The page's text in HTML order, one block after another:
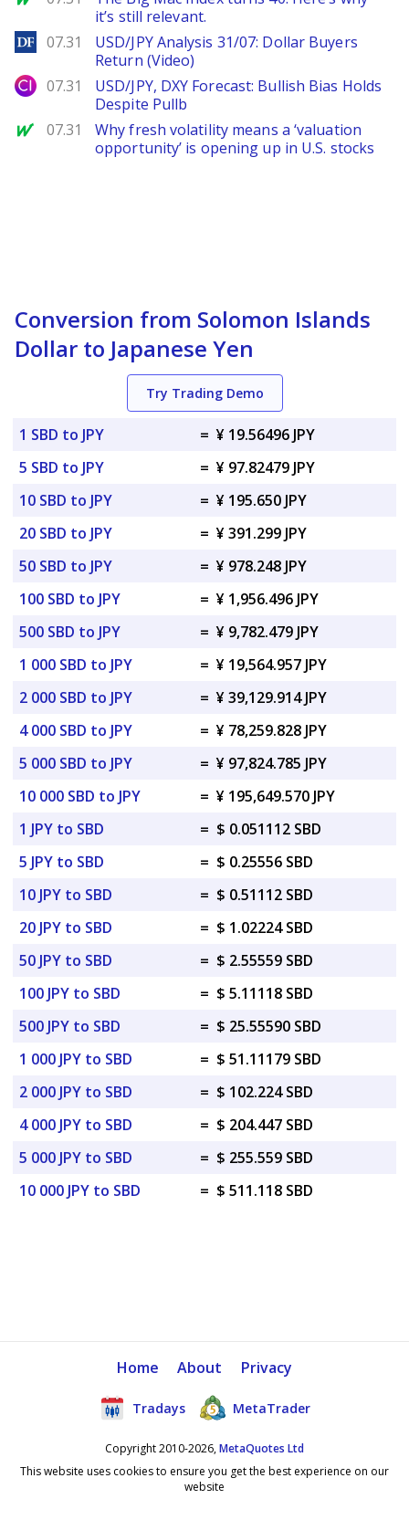
it’s still relevant.
DailyForex
07.31
USD/JPY Analysis 31/07: Dollar Buyers
Return (Video)
City Index
07.31
USD/JPY, DXY Forecast: Bullish Bias Holds
Despite Pullb
MarketWatch
07.31
Why fresh volatility means a ‘valuation
opportunity’ is opening up in U.S. stocks
Conversion from Solomon Islands
Dollar to Japanese Yen
Try Trading Demo
1 SBD to JPY = ¥ 19.56496 JPY
5 SBD to JPY
= ¥ 97.82479 JPY
10 SBD to JPY
= ¥ 195.650 JPY
20 SBD to JPY
= ¥ 391.299 JPY
50 SBD to JPY
= ¥ 978.248 JPY
100 SBD to JPY
= ¥ 1,956.496 JPY
500 SBD to JPY
= ¥ 9,782.479 JPY
1 000 SBD to JPY
= ¥ 19,564.957 JPY
2 000 SBD to JPY
= ¥ 39,129.914 JPY
4 000 SBD to JPY
= ¥ 78,259.828 JPY
5 000 SBD to JPY
= ¥ 97,824.785 JPY
10 000 SBD to JPY
= ¥ 195,649.570 JPY
1 JPY to SBD
= $ 0.051112 SBD
5 JPY to SBD
= $ 0.25556 SBD
10 JPY to SBD
= $ 0.51112 SBD
20 JPY to SBD
= $ 1.02224 SBD
50 JPY to SBD
= $ 2.55559 SBD
100 JPY to SBD
= $ 5.11118 SBD
500 JPY to SBD
= $ 25.55590 SBD
1 000 JPY to SBD
= $ 51.11179 SBD
2 000 JPY to SBD
= $ 102.224 SBD
4 000 JPY to SBD
= $ 204.447 SBD
5 000 JPY to SBD
= $ 255.559 SBD
10 000 JPY to SBD
= $ 511.118 SBD
Home About Privacy
Tradays MetaTrader
Copyright 2010-2026,MetaQuotes Ltd
This website uses cookies to ensure you get the best experience on our
website